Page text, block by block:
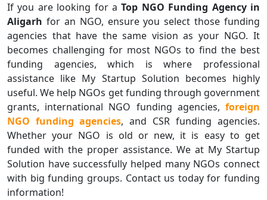
If you are looking for a Top NGO Funding Agency in
Aligarh for an NGO, ensure you select those funding
agencies that have the same vision as your NGO. It
becomes challenging for most NGOs to find the best
funding agencies, which is where professional
assistance like My Startup Solution becomes highly
useful. We help NGOs get funding through government
grants, international NGO funding agencies, foreign
NGO funding agencies, and CSR funding agencies.
Whether your NGO is old or new, it is easy to get
funded with the proper assistance. We at My Startup
Solution have successfully helped many NGOs connect
with big funding groups. Contact us today for funding
information!